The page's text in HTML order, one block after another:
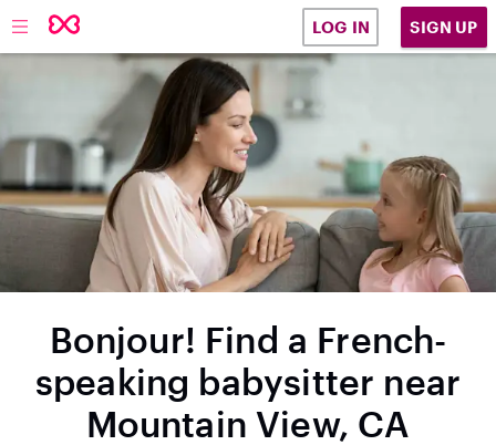
LOG IN SIGN UP
Bonjour! Find a French-
speaking babysitter near
Mountain View, CA